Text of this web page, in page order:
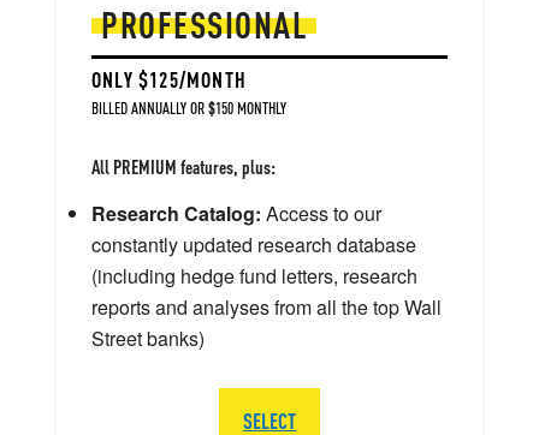
PROFESSIONAL
ONLY $125/MONTH
BILLED ANNUALLY OR $150 MONTHLY
All PREMIUM features, plus:
Research Catalog: Access to our
constantly updated research database
(including hedge fund letters, research
reports and analyses from all the top Wall
Street banks)
SELECT